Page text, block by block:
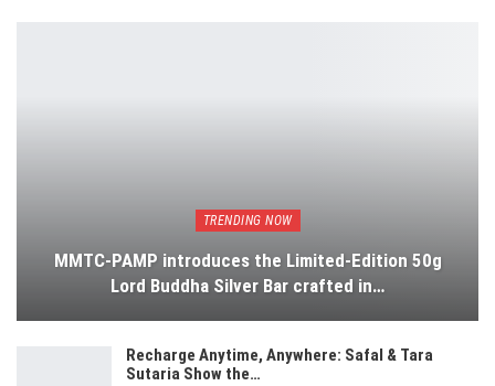
TRENDING NOW
MMTC-PAMP introduces the Limited-Edition 50g
Lord Buddha Silver Bar crafted in…
Recharge Anytime, Anywhere: Safal & Tara
Sutaria Show the…